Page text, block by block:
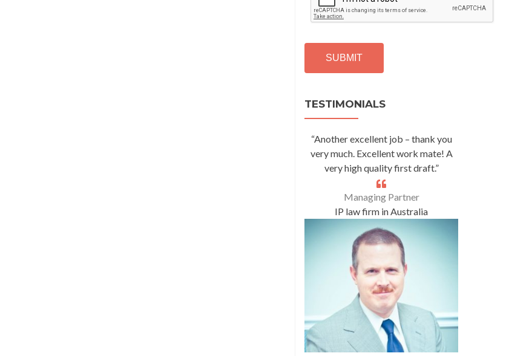
P
T
H
TESTIMONIALS
“Another excellent job – thank you
very much. Excellent work mate! A
very high quality first draft.”
Managing Partner
IP law firm in Australia